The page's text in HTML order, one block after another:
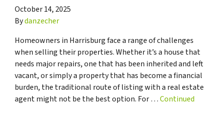
October 14, 2025
Bydanzecher
Homeowners in Harrisburg face a range of challenges
when selling their properties. Whether it’s a house that
needs major repairs, one that has been inherited and left
vacant, or simply a property that has become a financial
burden, the traditional route of listing with a real estate
agent might not be the best option. For …Continued